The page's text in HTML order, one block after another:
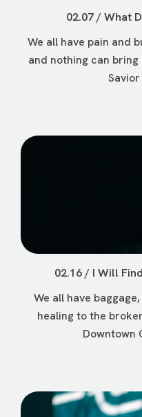
02.07 / What
We all have pain and
and nothing can
02.16 / I Will
We all have
healing to the
Downtown